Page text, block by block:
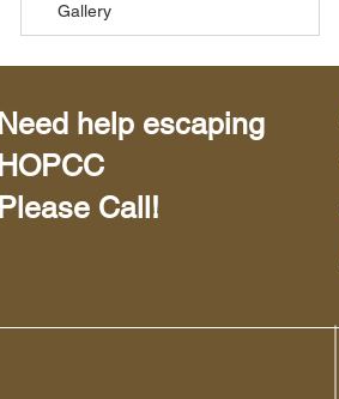
Gallery
Need help escaping
HOPCC
Please Call!